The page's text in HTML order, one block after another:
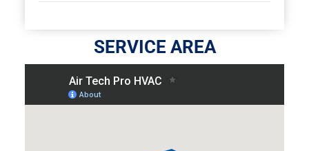
SERVICE AREA